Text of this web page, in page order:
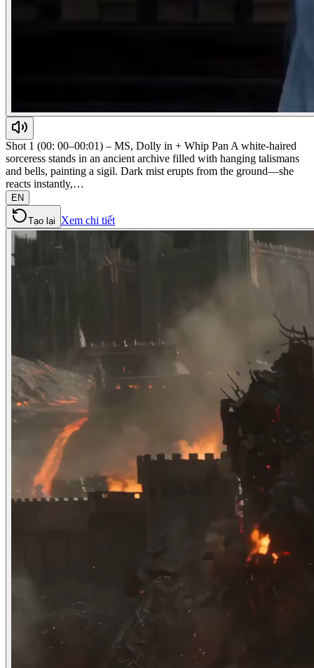
Shot 1 (00: 00–00:01) – MS, Dolly in + Whip Pan A white-haired
sorceress stands in an ancient archive filled with hanging talismans
and bells, painting a sigil. Dark mist erupts from the ground—she
reacts instantly,…
EN
Tạo lại Xem chi tiết